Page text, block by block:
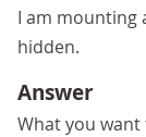
I am mounting
hidden.
Answer
What you